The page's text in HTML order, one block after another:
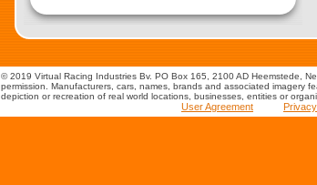
© 2019 Virtual Racing Industries Bv. PO Box 165, 2100 AD Heemstede,
permission. Manufacturers, cars, names, brands and associated imagery
depiction or recreation of real world locations, businesses, entities or
User Agreement